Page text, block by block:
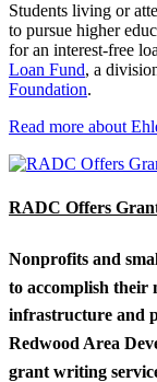
Students living or
to pursue higher
for an interest-free
Loan Fund, a
Foundation.
Read more about
RADC Offers
Nonprofits and
to accomplish their
infrastructure and
Redwood Area
grant writing